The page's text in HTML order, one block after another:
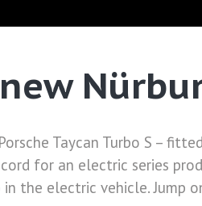
Taycan Turbo S –
for an electric series
the electric vehicle. Jump